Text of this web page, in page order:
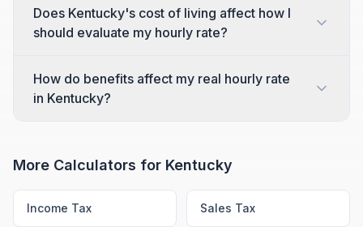
Does Kentucky's cost of living affect how I
should evaluate my hourly rate?
How do benefits affect my real hourly rate
in Kentucky?
More Calculators for Kentucky
Income Tax Sales Tax